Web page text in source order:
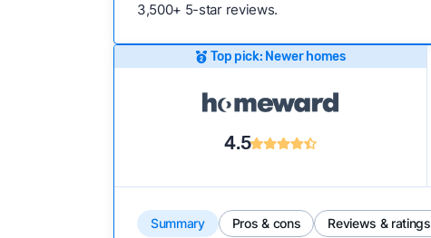
3,500+ 5-star reviews.
Top pick: Newer homes
4.5
Summary Pros & cons Reviews & ratings